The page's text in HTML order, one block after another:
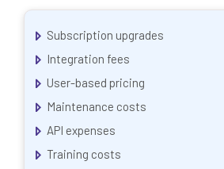
Subscription upgrades
Integration fees
User-based pricing
Maintenance costs
API expenses
Training costs